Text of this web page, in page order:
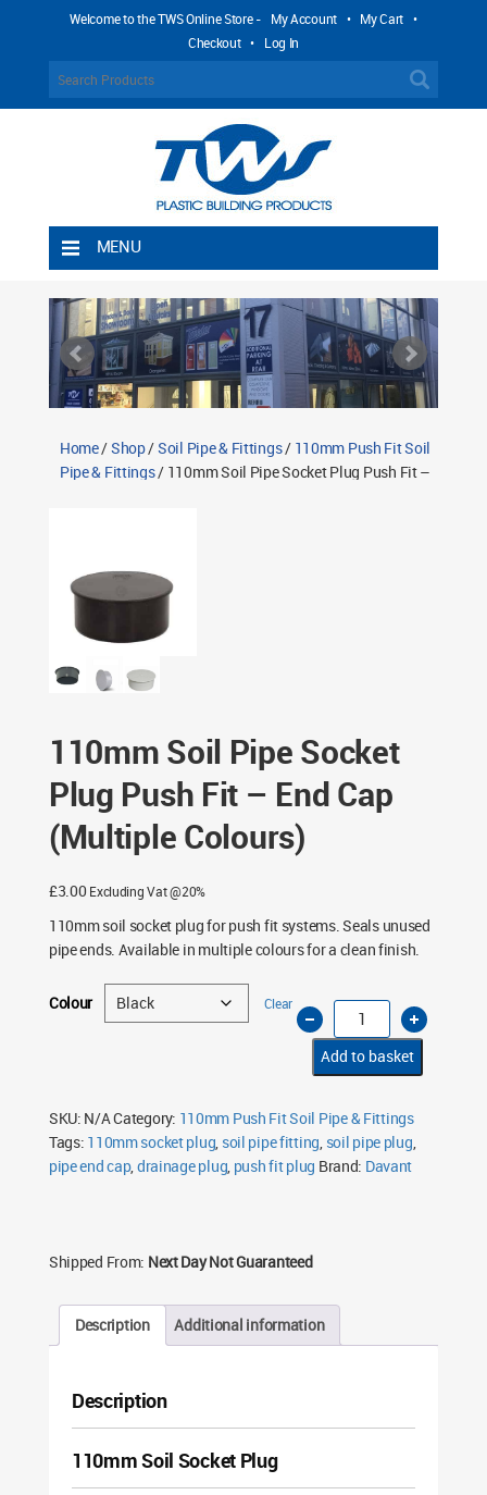
Welcome to the TWS Online Store - My Account • My Cart •
Checkout • Log In
MENU
Shipping Rules
Return Policy
Contact TWS Plastics
Home/Shop/Soil Pipe & Fittings/ 110mm Push Fit Soil
Pipe & Fittings/ 110mm Soil Pipe Socket Plug Push Fit –
110mm Soil Pipe Socket
Plug Push Fit – End Cap
(Multiple Colours)
£3.00 Excluding Vat @20%
110mm soil socket plug for push fit systems. Seals unused
pipe ends. Available in multiple colours for a clean finish.
Colour Clear 110mm
Soil
Pipe
Socket
Plug
Push
–
End
Cap
(Multiple
Colours)
Add to basket
SKU: N/ACategory: 110mm Push Fit Soil Pipe & Fittings
Tags: 110mm socket plug soil pipe fitting soil pipe plug
pipe end cap, drainage plug push fit plug Brand: Davant
Shipped From: Next Day Not Guaranteed
Description Additional information
Description
110mm Soil Socket Plug